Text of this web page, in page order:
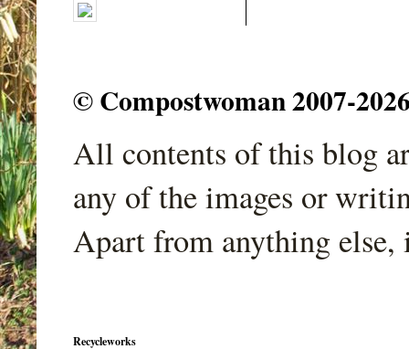
© Compostwoman 2007-
All contents of this blog
any of the images or
Apart from anything
Recycleworks